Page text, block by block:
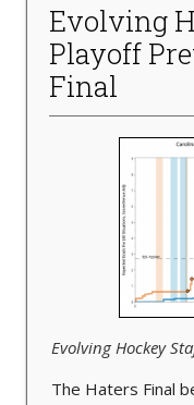
Evolving
Playoff
Final
Evolving Hockey
The Haters Final